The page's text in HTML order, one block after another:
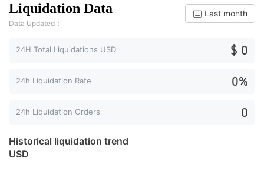
Liquidation Data
Data Updated：
Last month
24H Total Liquidations USD $ 0
24h Liquidation Rate 0%
24h Liquidation Orders 0
Historical liquidation trend
USD